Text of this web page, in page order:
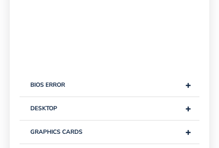
+
BIOS ERROR
+
DESKTOP
+
GRAPHICS CARDS